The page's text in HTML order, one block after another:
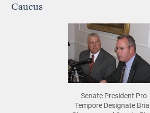
Caucus
Senate President Pro
Tempore Designate